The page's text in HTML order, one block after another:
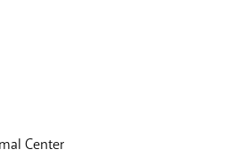
Center